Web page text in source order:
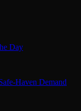
Day
Haven Demand